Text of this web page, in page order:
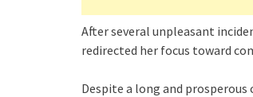
After several unpleasant
redirected her focus toward
Despite a long and